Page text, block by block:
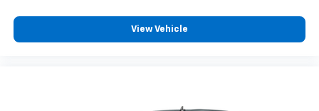
Visit SVG WCH today and experience RAM luxury
firsthand! All pricing and details provided are believed
subject to change. New vehicles offered may be
View Vehicle